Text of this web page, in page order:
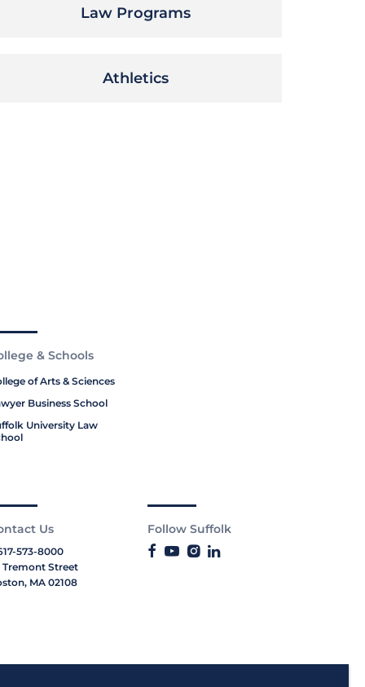
Law Programs
Athletics
& Schools
of Arts & Sciences
Business School
University Law
Us
573-8000
Tremont Street
MA 02108
Follow Suffolk